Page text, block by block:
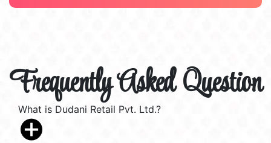
Frequently Asked Question
What is Dudani Retail Pvt. Ltd.?